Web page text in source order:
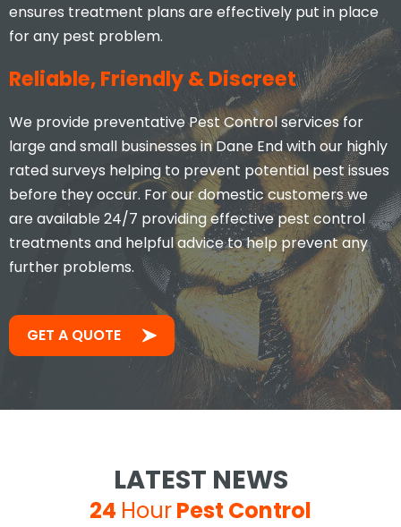
ensures treatment plans are effectively put in place
for any pest problem.
Reliable, Friendly & Discreet
We provide preventative Pest Control services for
large and small businesses in Dane End with our highly
rated surveys helping to prevent potential pest issues
before they occur. For our domestic customers we
are available 24/7 providing effective pest control
treatments and helpful advice to help prevent any
further problems.
GET A QUOTE
LATEST NEWS
24 HourPest Control